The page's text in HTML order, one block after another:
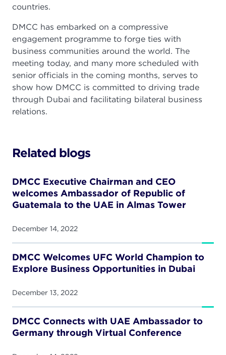
countries.
DMCC has embarked on a compressive
engagement programme to forge ties with
business communities around the world. The
meeting today, and many more scheduled with
senior officials in the coming months, serves to
show how DMCC is committed to driving trade
through Dubai and facilitating bilateral business
relations.
Related blogs
DMCC Executive Chairman and CEO
welcomes Ambassador of Republic of
Guatemala to the UAE in Almas Tower
December 14, 2022
DMCC Welcomes UFC World Champion to
Explore Business Opportunities in Dubai
December 13, 2022
DMCC Connects with UAE Ambassador to
Germany through Virtual Conference